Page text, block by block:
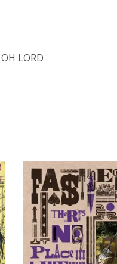
LORD